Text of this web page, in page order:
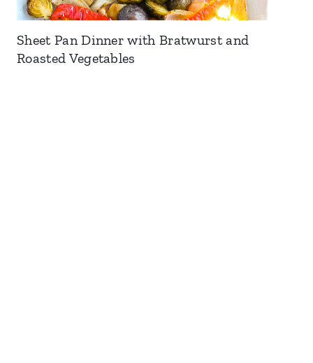
Sheet Pan Dinner with Bratwurst and
Roasted Vegetables